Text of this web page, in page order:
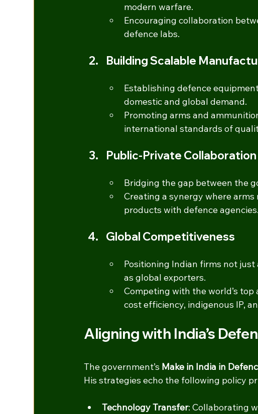
modern warfare.
Encouraging collaboration
defence labs.
Building Scalable
Establishing defence
domestic and global demand.
Promoting arms and
international standards of
Public-Private Collaboration
Bridging the gap between the
Creating a synergy where
products with defence agencies.
Global Competitiveness
Positioning Indian firms not
as global exporters.
Competing with the world’s
cost efficiency, indigenous IP,
Aligning with India’s
The government’s Make in India in
His strategies echo the following policy
Technology Transfer: Collaborating